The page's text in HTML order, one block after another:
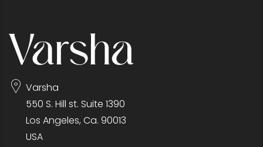
Varsha
550 S. Hill st. Suite 1390
Los Angeles, Ca. 90013
USA